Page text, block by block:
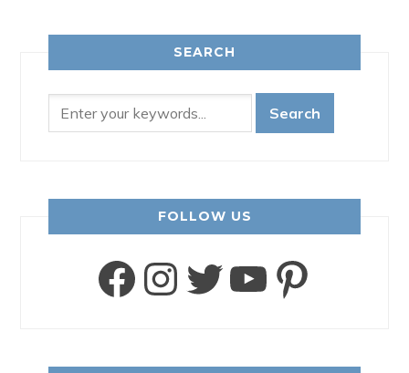
SEARCH
FOLLOW US
Facebook
Instagram
Twitter
YouTube